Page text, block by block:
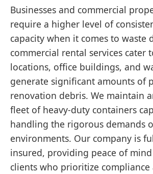
Businesses and commercial
require a higher level of
capacity when it comes to waste
commercial rental services cater
locations, office buildings, and
generate significant amounts of
renovation debris. We maintain
fleet of heavy-duty containers
handling the rigorous demands
environments. Our company is
insured, providing peace of
clients who prioritize compliance